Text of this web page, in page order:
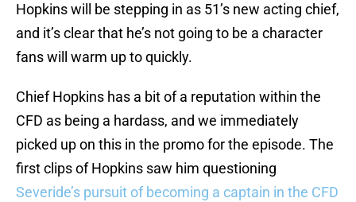
Hopkins will be stepping in as 51’s new acting chief,
and it’s clear that he’s not going to be a character
fans will warm up to quickly.
Chief Hopkins has a bit of a reputation within the
CFD as being a hardass, and we immediately
picked up on this in the promo for the episode. The
first clips of Hopkins saw him questioning
Severide’s pursuit of becoming a captain in the CFD